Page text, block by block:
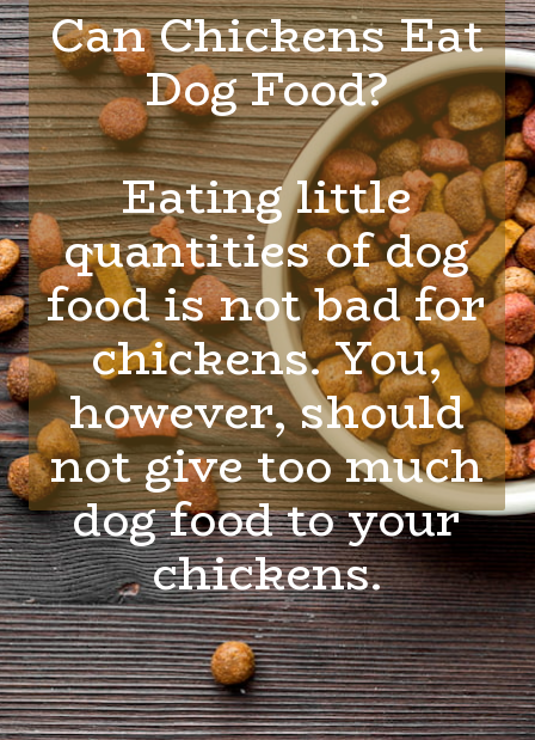
Can Chickens Eat
Dog Food?
Eating little
quantities of dog
food is not bad for
chickens. You,
however, should
not give too much
dog food to your
chickens.